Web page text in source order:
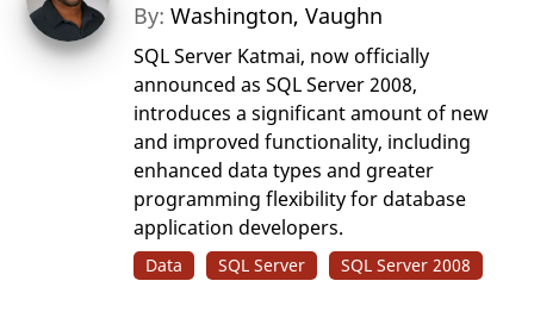
By:Washington, Vaughn
SQL Server Katmai, now officially
announced as SQL Server 2008,
introduces a significant amount of new
and improved functionality, including
enhanced data types and greater
programming flexibility for database
application developers.
Data SQL Server SQL Server 2008